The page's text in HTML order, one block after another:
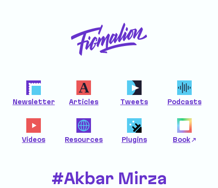
Newsletter Articles Tweets Podcasts
Videos Resources Plugins Book
#Akbar Mirza